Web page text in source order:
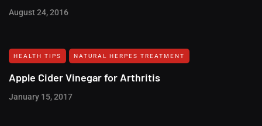
August 24, 2016
HEALTH TIPS NATURAL HERPES TREATMENT‎
Apple Cider Vinegar for Arthritis
January 15, 2017